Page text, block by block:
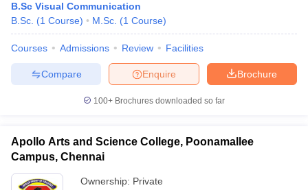
B.Sc Visual Communication
B.Sc. (1 Course) M.Sc. (1 Course)
Courses Admissions Review Facilities
Brochure
Enquire
Compare
100+ Brochures downloaded so far
Apollo Arts and Science College, Poonamallee
Campus, Chennai
Ownership: Private